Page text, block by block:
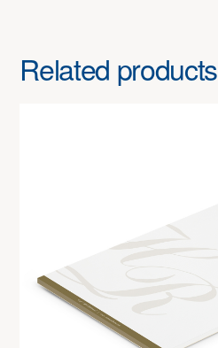
Related products